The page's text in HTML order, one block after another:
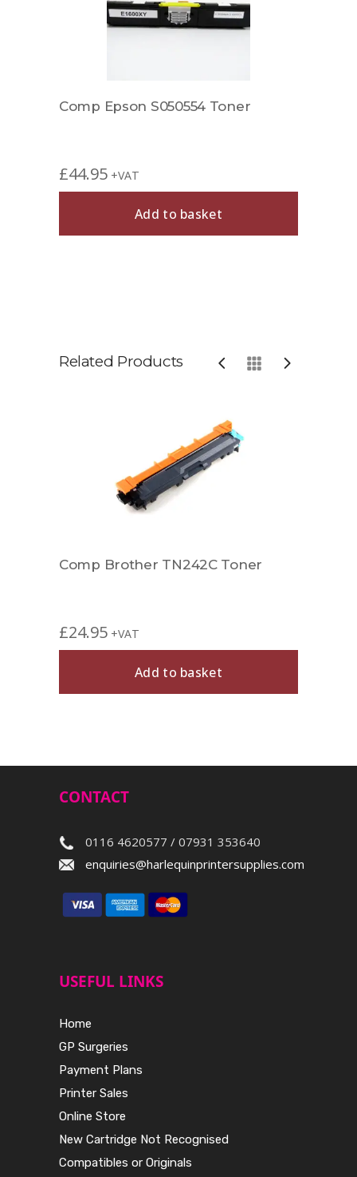
Comp Epson S050554 Toner
£44.95 +VAT
Add to basket
Related Products
Comp Brother TN242C Toner
£24.95 +VAT
Add to basket
CONTACT
0116 4620577 / 07931 353640
enquiries@harlequinprintersupplies.com
USEFUL LINKS
Home
GP Surgeries
Payment Plans
Printer Sales
Online Store
New Cartridge Not Recognised
Compatibles or Originals